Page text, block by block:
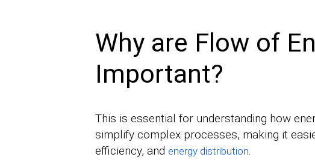
Why are Flow of
Important?
This is essential for understanding how
simplify complex processes, making it
efficiency, and energy distribution.